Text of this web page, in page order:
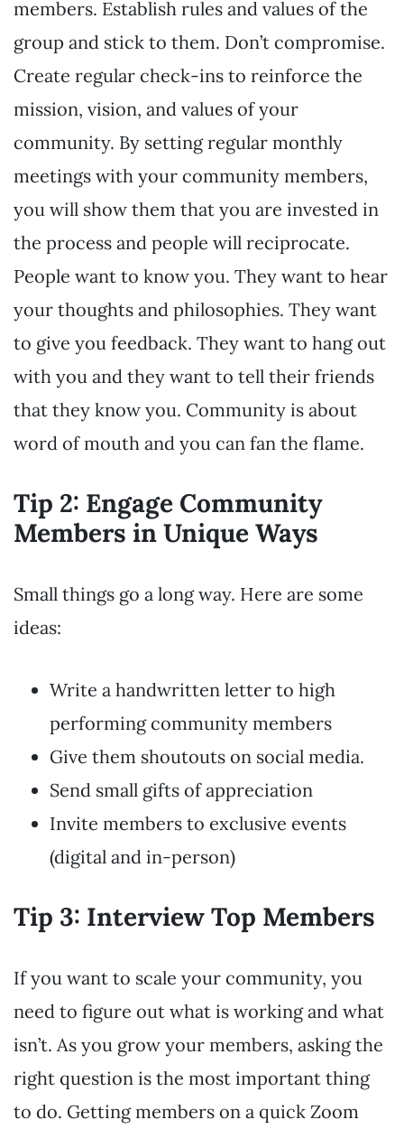
members. Establish rules and values of the
group and stick to them. Don’t compromise.
Create regular check-ins to reinforce the
mission, vision, and values of your
community. By setting regular monthly
meetings with your community members,
you will show them that you are invested in
the process and people will reciprocate.
People want to know you. They want to hear
your thoughts and philosophies. They want
to give you feedback. They want to hang out
with you and they want to tell their friends
that they know you. Community is about
word of mouth and you can fan the flame.
Tip 2: Engage Community
Members in Unique Ways
Small things go a long way. Here are some
ideas:
Write a handwritten letter to high
performing community members
Give them shoutouts on social media.
Send small gifts of appreciation
Invite members to exclusive events
(digital and in-person)
Tip 3: Interview Top Members
If you want to scale your community, you
need to figure out what is working and what
isn’t. As you grow your members, asking the
right question is the most important thing
to do. Getting members on a quick Zoom